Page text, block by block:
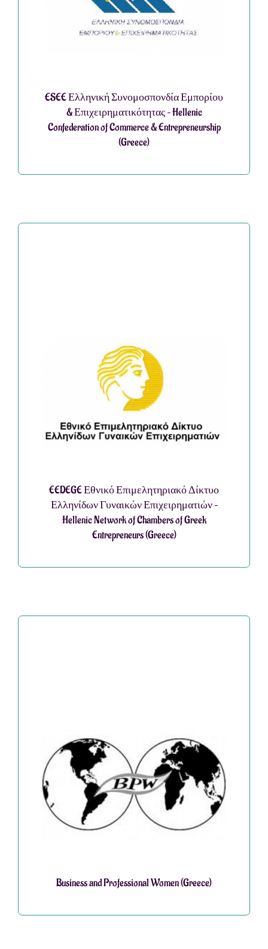
ESEE Ελληνική Συνομοσπονδία Εμπορίου
& Επιχειρηματικότητας – Hellenic
Confederation of Commerce & Entrepreneurship
(Greece)
EEDEGE Εθνικό Επιμελητηριακό Δίκτυο
Ελληνίδων Γυναικών Επιχειρηματιών –
Hellenic Network of Chambers of Greek
Entrepreneurs (Greece)
Business and Professional Women (Greece)